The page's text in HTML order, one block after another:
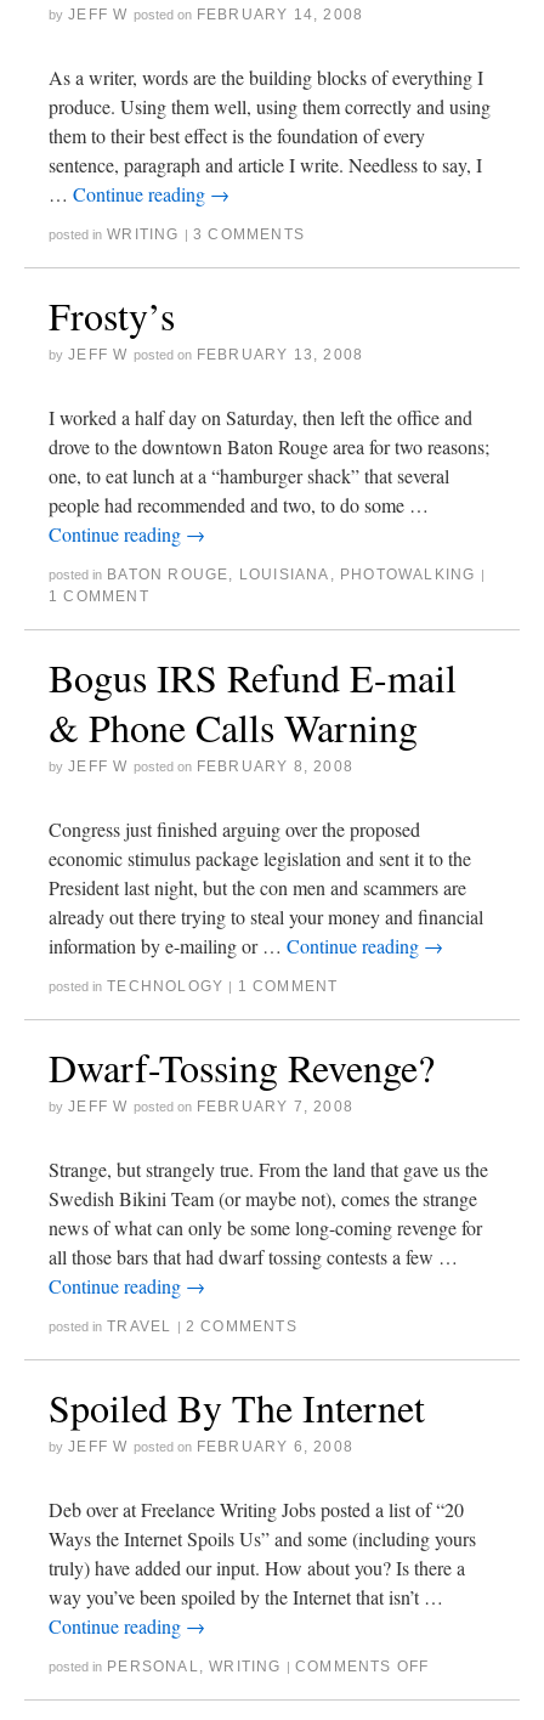
by JEFF W posted on FEBRUARY 14, 2008
As a writer, words are the building blocks of everything I
produce. Using them well, using them correctly and using
them to their best effect is the foundation of every
sentence, paragraph and article I write. Needless to say, I
… Continue reading →
posted in WRITING | 3 COMMENTS
Frosty’s
by JEFF W posted on FEBRUARY 13, 2008
I worked a half day on Saturday, then left the office and
drove to the downtown Baton Rouge area for two reasons;
one, to eat lunch at a “hamburger shack” that several
people had recommended and two, to do some …
Continue reading →
posted in BATON ROUGE, LOUISIANA , PHOTOWALKING |
1 COMMENT
Bogus IRS Refund E-mail
& Phone Calls Warning
by JEFF W posted on FEBRUARY 8, 2008
Congress just finished arguing over the proposed
economic stimulus package legislation and sent it to the
President last night, but the con men and scammers are
already out there trying to steal your money and financial
information by e-mailing or … Continue reading →
posted in TECHNOLOGY | 1 COMMENT
Dwarf-Tossing Revenge?
by JEFF W posted on FEBRUARY 7, 2008
Strange, but strangely true. From the land that gave us the
Swedish Bikini Team (or maybe not), comes the strange
news of what can only be some long-coming revenge for
all those bars that had dwarf tossing contests a few …
Continue reading →
posted in TRAVEL | 2 COMMENTS
Spoiled By The Internet
by JEFF W posted on FEBRUARY 6, 2008
Deb over at Freelance Writing Jobs posted a list of “20
Ways the Internet Spoils Us” and some (including yours
truly) have added our input. How about you? Is there a
way you’ve been spoiled by the Internet that isn’t …
Continue reading →
posted in PERSONAL,WRITING | COMMENTS OFF